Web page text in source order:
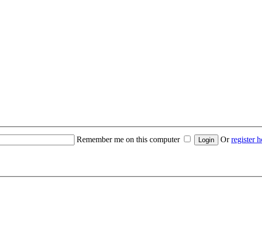
Remember me on this computer Orregister